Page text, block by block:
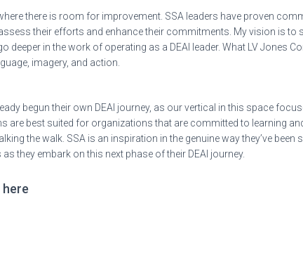
there is room for improvement. SSA leaders have proven
their efforts and enhance their commitments. My vision is
in the work of operating as a DEAI leader. What LV Jones
imagery, and action.
begun their own DEAI journey, as our vertical in this space
best suited for organizations that are committed to learning
the walk. SSA is an inspiration in the genuine way they’ve
they embark on this next phase of their DEAI journey.